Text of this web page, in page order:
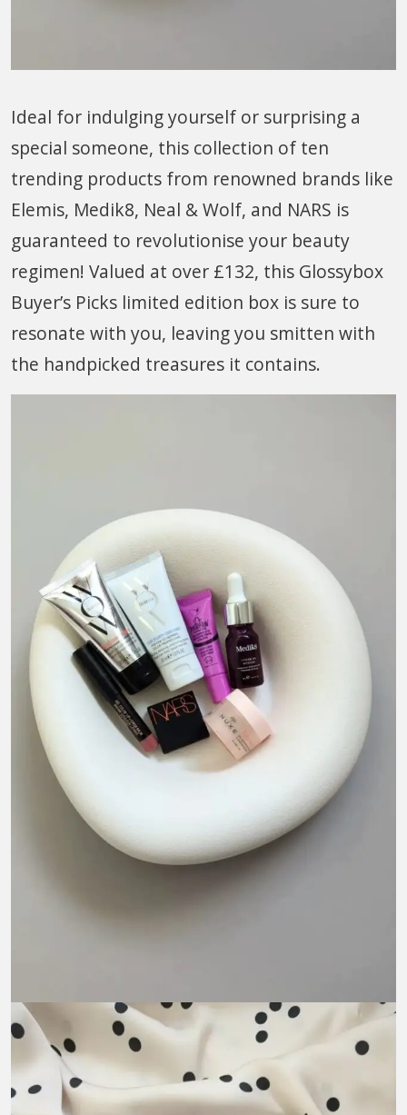
Ideal for indulging yourself or surprising a
special someone, this collection of ten
trending products from renowned brands like
Elemis, Medik8, Neal & Wolf, and NARS is
guaranteed to revolutionise your beauty
regimen! Valued at over £132, this Glossybox
Buyer’s Picks limited edition box is sure to
resonate with you, leaving you smitten with
the handpicked treasures it contains.